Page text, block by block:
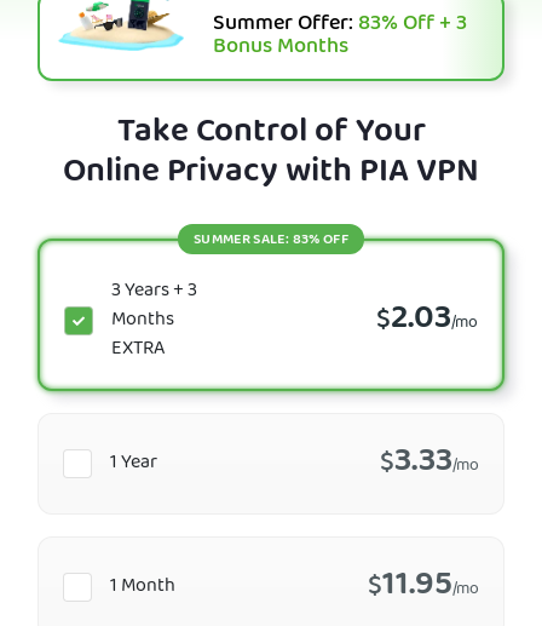
Download VPN
VPN Servers
Support
Summer Offer:83%Off + 3
Bonus Months
Take Control of Your
Online Privacy with PIA VPN
1 Month $11.95/mo
3 Years + 3
Months
EXTRA
$2.03/mo
SUMMER SALE: 83% OFF
1 Year $3.33/mo